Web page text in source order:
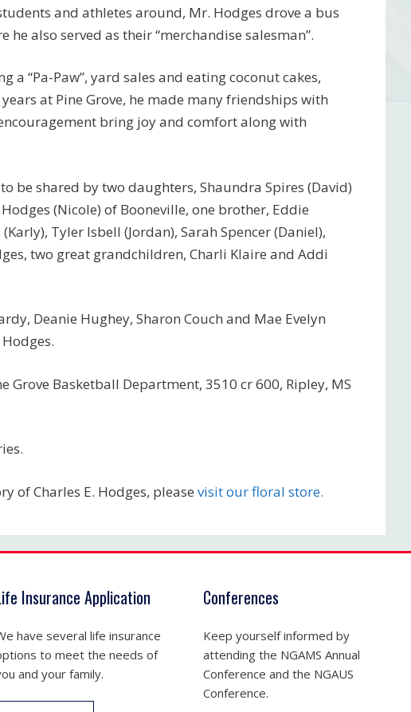
and athletes around, Mr. Hodges drove a bus
also served as their “merchandise salesman”.
“Pa-Paw”, yard sales and eating coconut cakes,
at Pine Grove, he made many friendships with
bring joy and comfort along with
be shared by two daughters, Shaundra Spires (David)
(Nicole) of Booneville, one brother, Eddie
Tyler Isbell (Jordan), Sarah Spencer (Daniel),
two great grandchildren, Charli Klaire and Addi
Deanie Hughey, Sharon Couch and Mae Evelyn
Basketball Department, 3510 cr 600, Ripley, MS
of Charles E. Hodges, please visit our floral store.
Insurance Application
have several life insurance
to meet the needs of
and your family.
Conferences
Keep yourself informed by
attending the NGAMS Annual
Conference and the NGAUS
Conference.